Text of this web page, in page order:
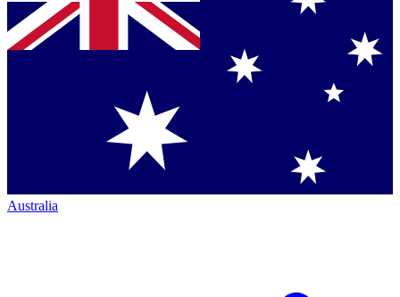
Australia